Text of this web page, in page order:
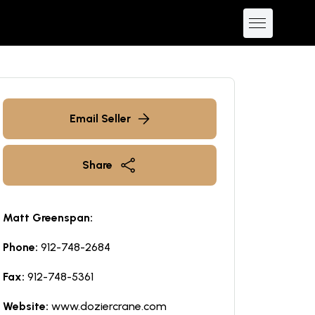
Email Seller
Share
Matt Greenspan:
Phone: 912-748-2684
Fax: 912-748-5361
Website: www.doziercrane.com